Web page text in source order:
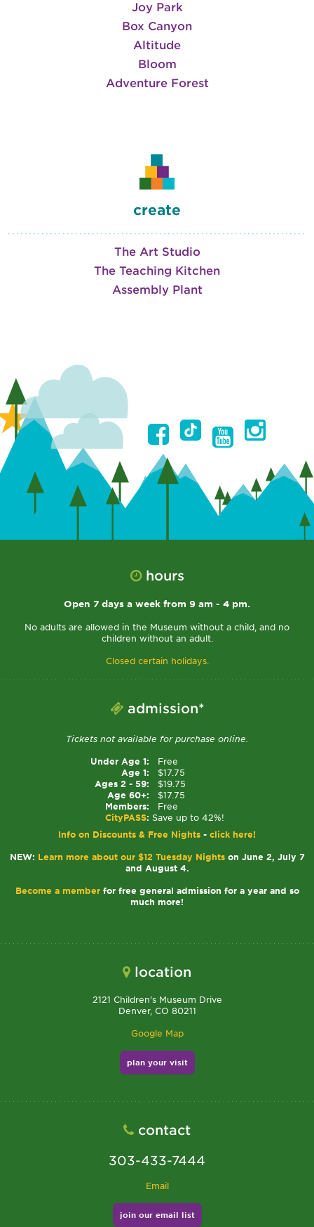
Joy Park
Box Canyon
Altitude
Bloom
Adventure Forest
create
The Art Studio
The Teaching Kitchen
Assembly Plant
hours
Open 7 days a week from 9 am - 4 pm.
No adults are allowed in the Museum without a child, and no
children without an adult.
Closed certain holidays.
admission*
Tickets not available for purchase online.
Under Age 1:
Free
Age 1:
$17.75
Ages 2 - 59:
$19.75
Age 60+:
$17.75
Members:
Free
CityPASS: Save up to 42%!
Info on Discounts & Free Nights - click here!
NEW: Learn more about our $12 Tuesday Nights on June 2, July 7
and August 4.
Become a memberfor free general admission for a year and so
much more!
location
2121 Children's Museum Drive
Denver, CO 80211
Google Map
plan your visit
contact
303-433-7444
Email
join our email list